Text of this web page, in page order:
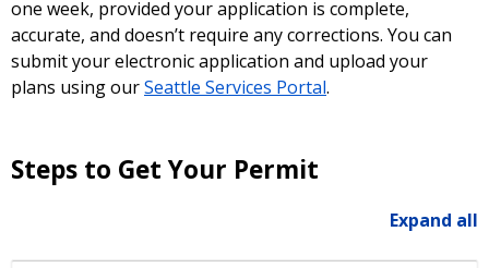
one week, provided your application is complete,
accurate, and doesn’t require any corrections. You can
submit your electronic application and upload your
plans using ourSeattle Services Portal.
Steps to Get Your Permit
Expand all